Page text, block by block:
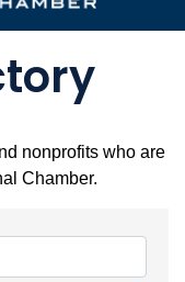
nonprofits who are
Chamber.